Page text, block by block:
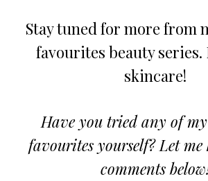
Stay tuned for more from
favourites beauty series.
skincare!
Have you tried any of
favourites yourself? Let
comments